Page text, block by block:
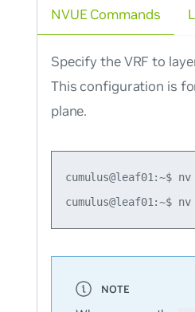
NVUE Commands
Specify the VRF to
This configuration is
plane.
cumulus@leaf01:~$